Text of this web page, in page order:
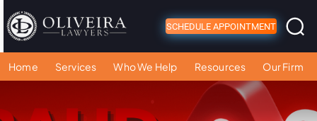
SCHEDULE APPOINTMENT
Home Services Who We Help Resources Our Firm